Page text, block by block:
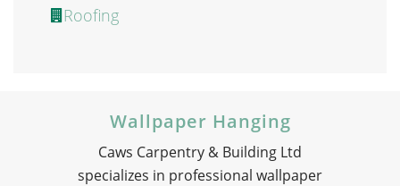
Roofing
Wallpaper Hanging
Caws Carpentry & Building Ltd
specializes in professional wallpaper